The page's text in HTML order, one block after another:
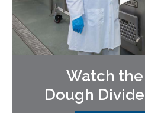
Watch
Dough